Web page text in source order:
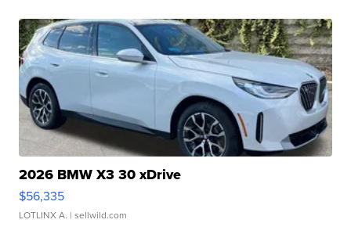
2026 BMW X3 30 xDrive
$56,335
LOTLINX A. | sellwild.com